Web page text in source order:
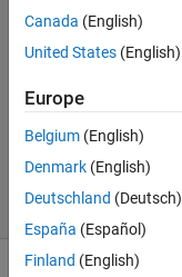
2016
0
Answers
(30 days)
Canada (English)
United States (English)
Europe
Belgium (English)
Denmark (English)
Deutschland (Deutsch)
España (Español)
Finland (English)